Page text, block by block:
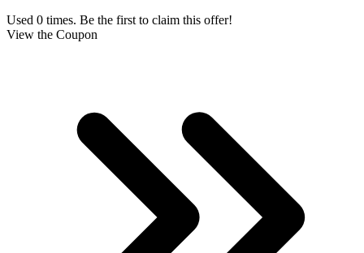
Used 0 times. Be the first to claim this offer!
View the Coupon